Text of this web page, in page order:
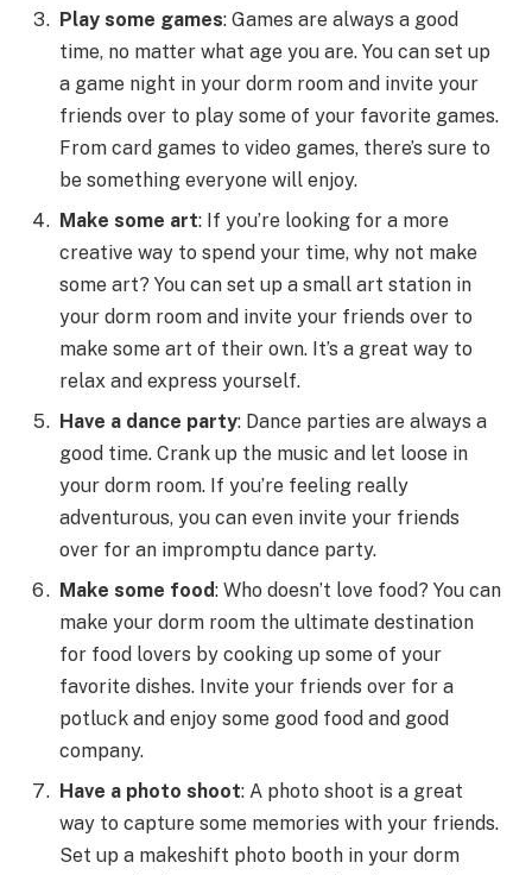
Play some games: Games are always a good
time, no matter what age you are. You can set up
a game night in your dorm room and invite your
friends over to play some of your favorite games.
From card games to video games, there’s sure to
be something everyone will enjoy.
Make some art: If you’re looking for a more
creative way to spend your time, why not make
some art? You can set up a small art station in
your dorm room and invite your friends over to
make some art of their own. It’s a great way to
relax and express yourself.
Have a dance party: Dance parties are always a
good time. Crank up the music and let loose in
your dorm room. If you’re feeling really
adventurous, you can even invite your friends
over for an impromptu dance party.
Make some food: Who doesn’t love food? You can
make your dorm room the ultimate destination
for food lovers by cooking up some of your
favorite dishes. Invite your friends over for a
potluck and enjoy some good food and good
company.
Have a photo shoot: A photo shoot is a great
way to capture some memories with your friends.
Set up a makeshift photo booth in your dorm